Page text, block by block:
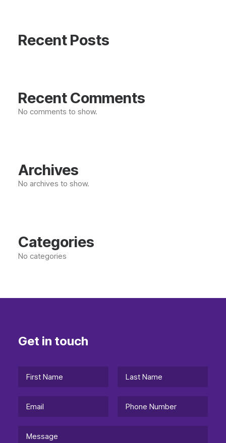
Recent Posts
Recent Comments
No comments to show.
Archives
No archives to show.
Categories
No categories
Get in touch